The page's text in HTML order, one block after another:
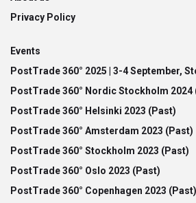
Privacy Policy
Events
PostTrade 360° 2025 | 3-4 September,
PostTrade 360° Nordic Stockholm 2024
PostTrade 360° Helsinki 2023 (Past)
PostTrade 360° Amsterdam 2023 (Past)
PostTrade 360° Stockholm 2023 (Past)
PostTrade 360° Oslo 2023 (Past)
PostTrade 360° Copenhagen 2023 (Past)